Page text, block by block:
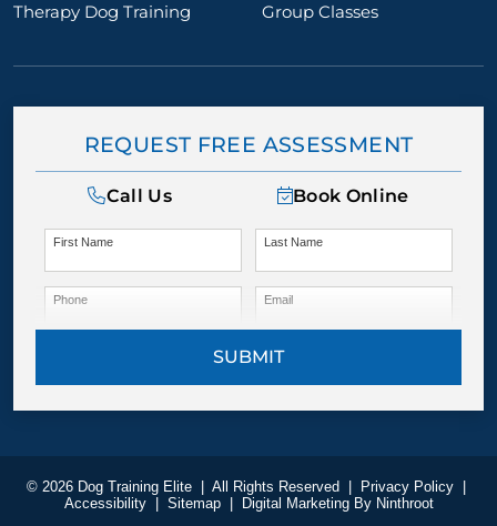
Therapy Dog Training
Group Classes
REQUEST FREE ASSESSMENT
Call Us Book Online
First Name Last Name
Phone Email
SUBMIT
© 2026 Dog Training Elite | All Rights Reserved | Privacy Policy |
Accessibility
| Sitemap | Digital Marketing By Ninthroot